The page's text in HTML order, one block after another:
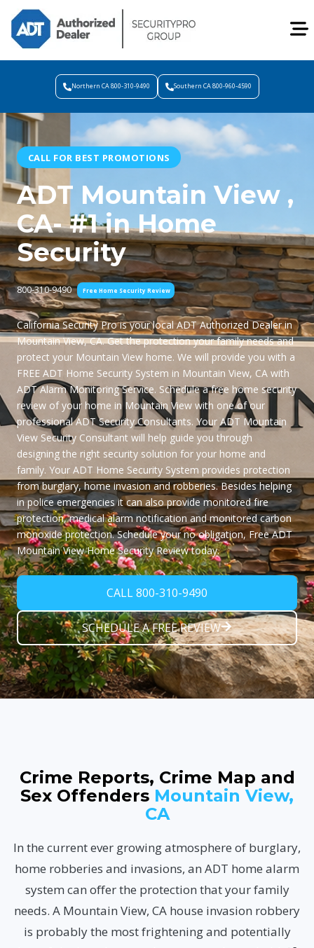
Northern CA 800-310-9490 Southern CA 800-960-4590
CALL FOR BEST PROMOTIONS
ADT Mountain View ,
CA- #1 in Home
Security
800-310-9490 Free Home Security Review
California Security Prois your local ADT Authorized Dealer in
Mountain View, CA. Get the protection your family needs and
protect your Mountain View home. We will provide you with a
FREE ADT Home Security System in Mountain View, CA with
ADT Alarm Monitoring Service. Schedule a free home security
review of your home in Mountain View with one of our
professional ADT Security Consultants. Your ADT Mountain
View Security Consultant will help guide you through
designing the right security solution for your home and
family. Your ADT Home Security System provides protection
from burglary, home invasion and robberies. Besides helping
in police emergencies it can also provide monitored fire
protection, medical alarm notification and monitored carbon
monoxide protection. Schedule your no obligation, Free ADT
Mountain View Home Security Reviewtoday.
CALL 800-310-9490
SCHEDULE A FREE REVIEW
Crime Reports, Crime Map and
Sex Offenders Mountain View,
CA
In the current ever growing atmosphere of burglary,
home robberies and invasions, an ADT home alarm
system can offer the protection that your family
needs. A Mountain View, CA house invasion robbery
is probably the most frightening and potentially